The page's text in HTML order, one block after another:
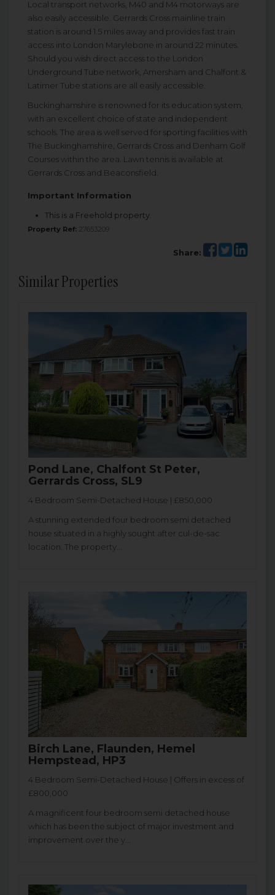
Local transport networks, M40 and M4 motorways are
also easily accessible. Gerrards Cross mainline train
station is around 1.5 miles away and provides fast train
access into London Marylebone in around 22 minutes.
Should you wish direct access to the London
Underground Tube network, Amersham and Chalfont &
Latimer Tube stations are all easily accessible.
Buckinghamshire is renowned for its education system,
with an excellent choice of state and independent
schools. The area is well served for sporting facilities with
The Buckinghamshire, Gerrards Cross and Denham Golf
Courses within the area. Lawn tennis is available at
Gerrards Cross and Beaconsfield.
Important Information
This is a Freehold property.
Property Ref: 27653209
Share:
Similar Properties
Pond Lane, Chalfont St Peter,
Gerrards Cross, SL9
4 Bedroom Semi-Detached House | £850,000
A stunning extended four bedroom semi detached
house situated in a highly sought after cul-de-sac
location. The property...
Birch Lane, Flaunden, Hemel
Hempstead, HP3
4 Bedroom Semi-Detached House | Offers in excess of
£800,000
A magnificent four bedroom semi detached house
which has been the subject of major investment and
improvement over the y...